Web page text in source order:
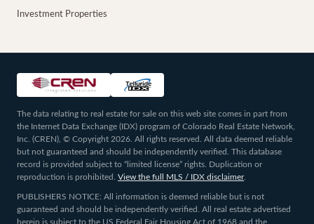
Investment Properties
The data relating to real estate for sale on this web site comes in part from
the Internet Data Exchange (IDX) program of Colorado Real Estate Network,
Inc. (CREN), © Copyright 2026. All rights reserved. All data deemed reliable
but not guaranteed and should be independently verified. This database
record is provided subject to “limited license” rights. Duplication or
reproduction is prohibited.
View the full MLS / IDX disclaimer.
PUBLISHERS NOTICE: All information is deemed reliable but is not
guaranteed and should be independently verified. All real estate advertised
herein is subject to the US Federal Fair Housing Act of 1968 and the